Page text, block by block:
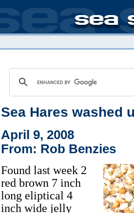
Sea Hares washed
April 9, 2008
From: Rob Benzies
Found last week 2
red brown 7 inch
long eliptical 4
inch wide jelly